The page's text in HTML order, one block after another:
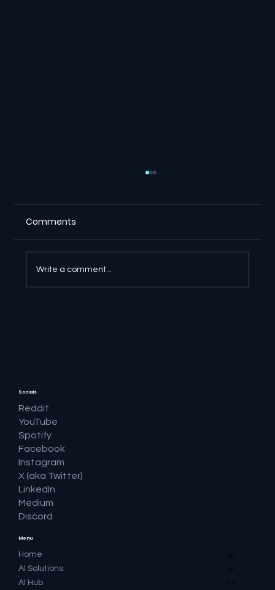
Comments
Write a comment...
Menu
Home
AI Solutions
AI Hub
Socials
Reddit
YouTube
Spotify
Facebook
Instagram
X (aka Twitter)
LinkedIn
Medium
Discord